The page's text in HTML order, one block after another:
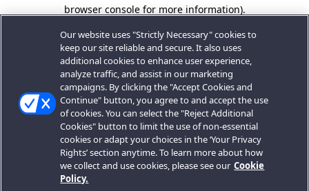
browser console for more information).
Our website uses "Strictly Necessary" cookies to
keep our site reliable and secure. It also uses
additional cookies to enhance user experience,
analyze traffic, and assist in our marketing
campaigns. By clicking the "Accept Cookies and
Continue" button, you agree to and accept the use
of cookies. You can select the "Reject Additional
Cookies" button to limit the use of non-essential
cookies or adapt your choices in the ‘Your Privacy
Rights’ section anytime. To learn more about how
we collect and use cookies, please see our Cookie
Policy.